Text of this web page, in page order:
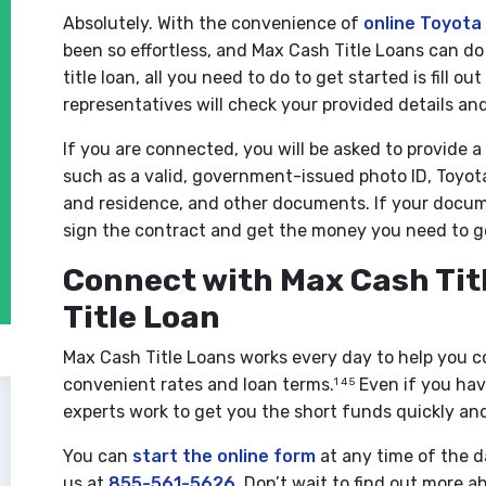
Absolutely. With the convenience of online
been so effortless, and Max Cash Title Loans can
title loan, all you need to do to get started is fill
representatives will check your provided details
If you are connected, you will be asked to
such as a valid, government-issued photo ID,
and residence, and other documents. If your
sign the contract and get the money you need to
Connect with Max Cash
Title Loan
Max Cash Title Loans works every day to help
convenient rates and loan terms.1 4 5 Even if you
experts work to get you the short funds quickly
You can start the online form at any time of the